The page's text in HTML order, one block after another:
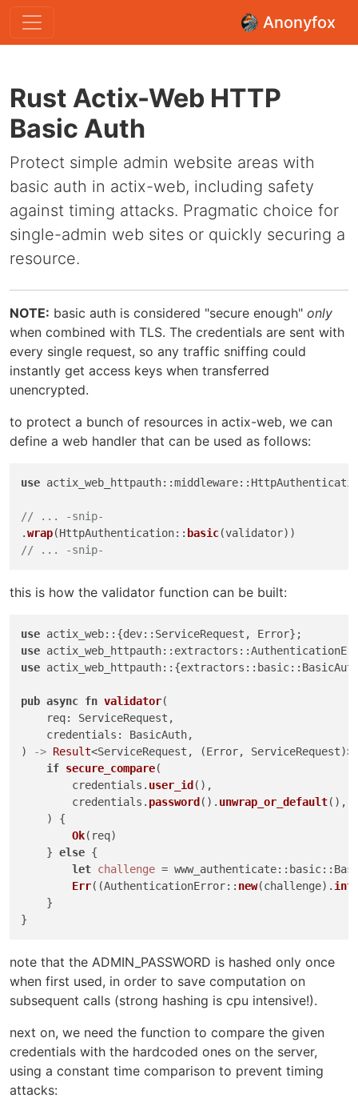
Anonyfox
Rust Actix-Web HTTP
Basic Auth
Protect simple admin website areas with
basic auth in actix-web, including safety
against timing attacks. Pragmatic choice for
single-admin web sites or quickly securing a
resource.
NOTE: basic auth is considered "secure enough" only
when combined with TLS. The credentials are sent with
every single request, so any traffic sniffing could
instantly get access keys when transferred
unencrypted.
to protect a bunch of resources in actix-web, we can
define a web handler that can be used as follows:
use
// ... -snip-
.wrap(HttpAuthentication:: basic
// ... -snip-
this is how the validator function can be built:
use
use
use
pub async fn validator(
    req: ServiceRequest,
    credentials: BasicAuth,
)
-> Result<ServiceRequest, (Error,
if secure_compare(
        credentials.
user_id (),
        credentials.
password (). unwrap_or_default(),
    ) {
Ok(req)
    }
else {
let challenge =
Err((AuthenticationError:: new(challenge).
    }
note that the ADMIN_PASSWORD is hashed only once
when first used, in order to save computation on
subsequent calls (strong hashing is cpu intensive!).
next on, we need the function to compare the given
credentials with the hardcoded ones on the server,
using a constant time comparison to prevent timing
attacks: